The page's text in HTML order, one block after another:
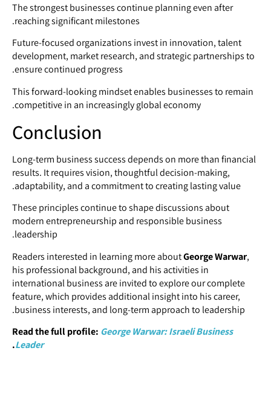
The strongest businesses continue planning even after
reaching significant milestones.
Future-focused organizations invest in innovation, talent
development, market research, and strategic partnerships to
ensure continued progress.
This forward-looking mindset enables businesses to remain
competitive in an increasingly global economy.
Conclusion
Long-term business success depends on more than financial
results. It requires vision, thoughtful decision-making,
adaptability, and a commitment to creating lasting value.
These principles continue to shape discussions about
modern entrepreneurship and responsible business
leadership.
Readers interested in learning more aboutGeorge Warwar,
his professional background, and his activities in
international business are invited to explore our complete
feature, which provides additional insight into his career,
business interests, and long-term approach to leadership.
Read the full profile: George Warwar: Israeli Business
Leader
.